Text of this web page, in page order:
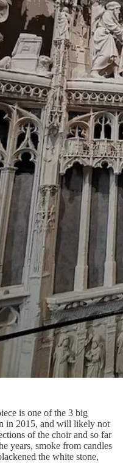
is one of the 3 big
in 2015, and will likely not
of the choir and so far
years, smoke from candles
the white stone,